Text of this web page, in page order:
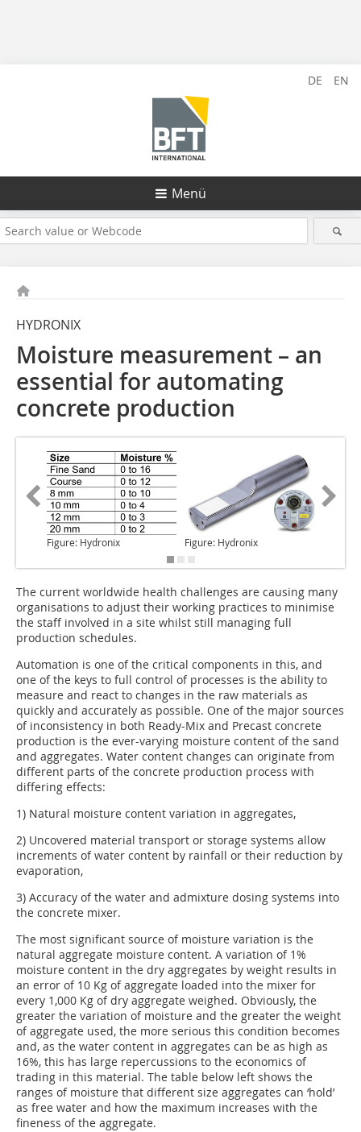
DE EN
Menü
HYDRONIX
Moisture measurement – an
essential for automating
concrete production
Figure: Hydronix Figure: Hydronix
The current worldwide health challenges are causing many
organisations to adjust their working practices to minimise
the staff involved in a site whilst still managing full
production schedules.
Automation is one of the critical components in this, and
one of the keys to full control of processes is the ability to
measure and react to changes in the raw materials as
quickly and accurately as possible. One of the major sources
of inconsistency in both Ready-Mix and Precast concrete
production is the ever-varying moisture content of the sand
and aggregates. Water content changes can originate from
different parts of the concrete production process with
differing effects:
1) Natural moisture content variation in aggregates,
2) Uncovered material transport or storage systems allow
increments of water content by rainfall or their reduction by
evaporation,
3) Accuracy of the water and admixture dosing systems into
the concrete mixer.
The most significant source of moisture variation is the
natural aggregate moisture content. A variation of 1%
moisture content in the dry aggregates by weight results in
an error of 10 Kg of aggregate loaded into the mixer for
every 1,000 Kg of dry aggregate weighed. Obviously, the
greater the variation of moisture and the greater the weight
of aggregate used, the more serious this condition becomes
and, as the water content in aggregates can be as high as
16%, this has large repercussions to the economics of
trading in this material. The table below left shows the
ranges of moisture that different size aggregates can ‘hold’
as free water and how the maximum increases with the
fineness of the aggregate.